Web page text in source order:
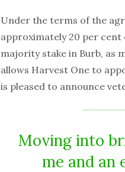
Under the terms of the
approximately 20 per cent
majority stake in Burb, as
allows Harvest One to
is pleased to announce
Moving into
me and